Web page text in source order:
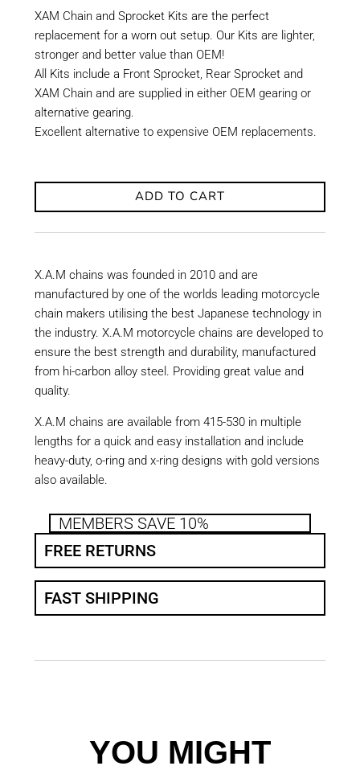
XAM Chain and Sprocket Kits are the perfect
replacement for a worn out setup. Our Kits are lighter,
stronger and better value than OEM!
All Kits include a Front Sprocket, Rear Sprocket and
XAM Chain and are supplied in either OEM gearing or
alternative gearing.
Excellent alternative to expensive OEM replacements.
ADD TO CART
X.A.M chains was founded in 2010 and are
manufactured by one of the worlds leading motorcycle
chain makers utilising the best Japanese technology in
the industry. X.A.M motorcycle chains are developed to
ensure the best strength and durability, manufactured
from hi-carbon alloy steel. Providing great value and
quality.
X.A.M chains are available from 415-530 in multiple
lengths for a quick and easy installation and include
heavy-duty, o-ring and x-ring designs with gold versions
also available.
MEMBERS SAVE 10%
FREE RETURNS
FAST SHIPPING
YOU MIGHT